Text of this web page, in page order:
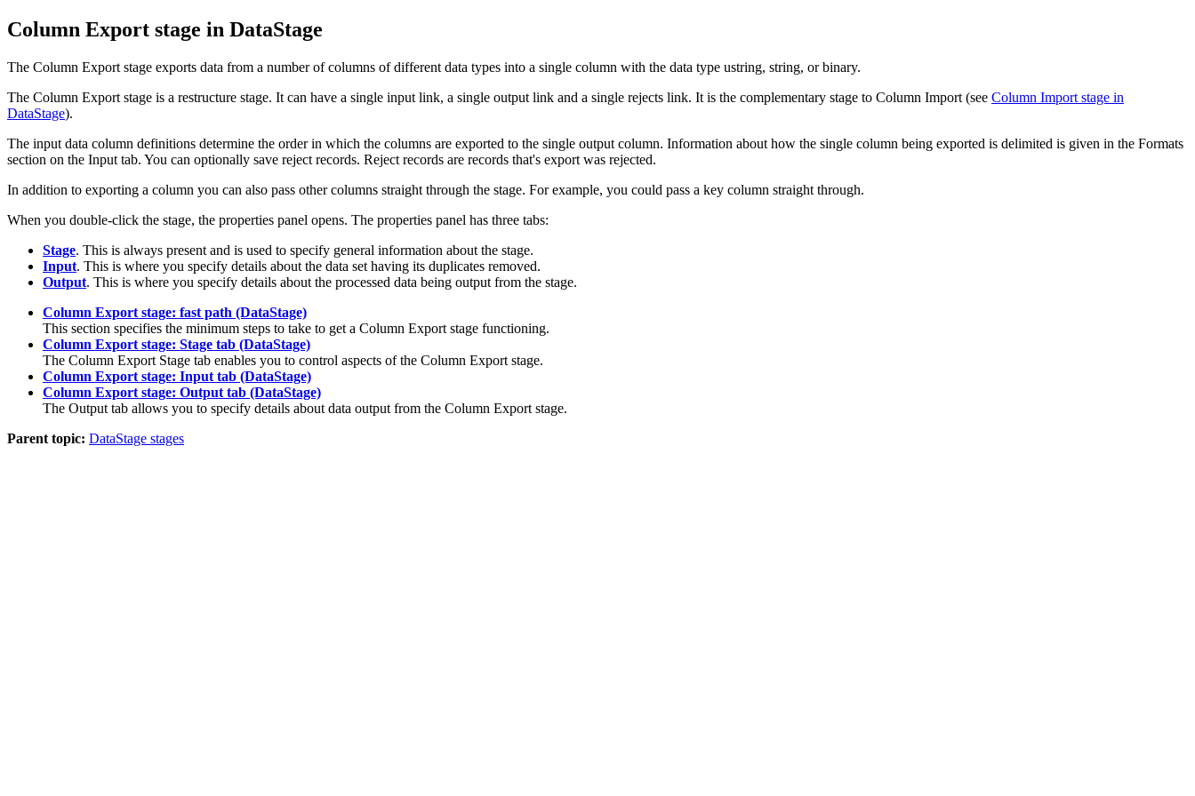
Column Export stage in DataStage
The Column Export stage exports data from a number of columns of different data types into a single column with the data type ustring, string, or binary.
The Column Export stage is a restructure stage. It can have a single input link, a single output link and a single rejects link. It is the complementary stage to Column Import (see Column Import stage in
DataStage).
The input data column definitions determine the order in which the columns are exported to the single output column. Information about how the single column being exported is delimited is given in the Formats
section on the Input tab. You can optionally save reject records. Reject records are records that's export was rejected.
In addition to exporting a column you can also pass other columns straight through the stage. For example, you could pass a key column straight through.
When you double-click the stage, the properties panel opens. The properties panel has three tabs:
Stage. This is always present and is used to specify general information about the stage.
Input. This is where you specify details about the data set having its duplicates removed.
Output. This is where you specify details about the processed data being output from the stage.
Column Export stage: fast path (DataStage)
This section specifies the minimum steps to take to get a Column Export stage functioning.
Column Export stage: Stage tab (DataStage)
The Column Export Stage tab enables you to control aspects of the Column Export stage.
Column Export stage: Input tab (DataStage)
Column Export stage: Output tab (DataStage)
The Output tab allows you to specify details about data output from the Column Export stage.
Parent topic: DataStage stages